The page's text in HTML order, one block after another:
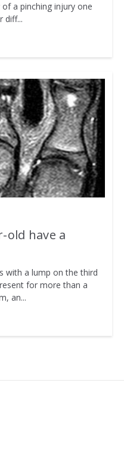
a pinching injury one
diff...
old have a
with a lump on the third
for more than a
an...